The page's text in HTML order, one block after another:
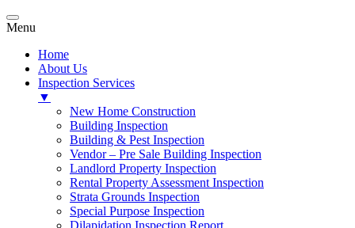
Menu
Home
About Us
Inspection Services
▼
New Home Construction
Building Inspection
Building & Pest Inspection
Vendor – Pre Sale Building Inspection
Landlord Property Inspection
Rental Property Assessment Inspection
Strata Grounds Inspection
Special Purpose Inspection
Dilapidation Inspection Report